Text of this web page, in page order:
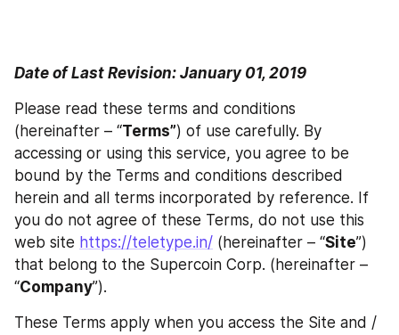
Date of Last Revision: January 01, 2019
Please read these terms and conditions
(hereinafter – “Terms”) of use carefully. By
accessing or using this service, you agree to be
bound by the Terms and conditions described
herein and all terms incorporated by reference. If
you do not agree of these Terms, do not use this
web site https://teletype.in/ (hereinafter – “Site”)
that belong to the Supercoin Corp. (hereinafter –
“Company”).
These Terms apply when you access the Site and /